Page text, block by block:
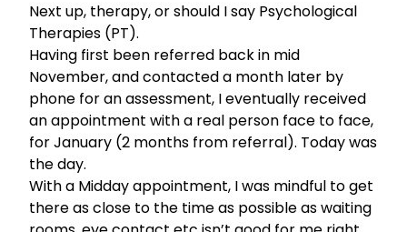
Next up, therapy, or should I say Psychological
Therapies (PT).
Having first been referred back in mid
November, and contacted a month later by
phone for an assessment, I eventually received
an appointment with a real person face to face,
for January (2 months from referral). Today was
the day.
With a Midday appointment, I was mindful to get
there as close to the time as possible as waiting